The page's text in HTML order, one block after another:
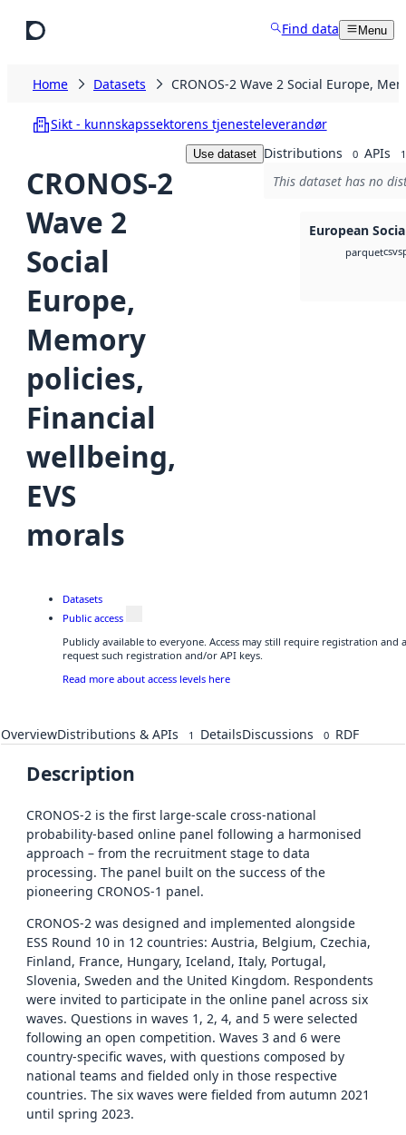
Find data Menu
Home Datasets CRONOS-2 Wave 2 Social Europe,
Sikt - kunnskapssektorens tjenesteleverandør
CRONOS-2
Wave 2
Social
Europe,
Memory
policies,
Financial
wellbeing,
EVS
morals
Use dataset Distributions 0 APIs 1
This dataset has no
European
parquetcsv
Datasets
Public access
Publicly available to everyone. Access may still require registration and
request such registration and/or API keys.
Read more about access levels here
OverviewDistributions & APIs 1 DetailsDiscussions 0 RDF
Description
CRONOS-2 is the first large-scale cross-national
probability-based online panel following a harmonised
approach – from the recruitment stage to data
processing. The panel built on the success of the
pioneering CRONOS-1 panel.
CRONOS-2 was designed and implemented alongside
ESS Round 10 in 12 countries: Austria, Belgium, Czechia,
Finland, France, Hungary, Iceland, Italy, Portugal,
Slovenia, Sweden and the United Kingdom. Respondents
were invited to participate in the online panel across six
waves. Questions in waves 1, 2, 4, and 5 were selected
following an open competition. Waves 3 and 6 were
country-specific waves, with questions composed by
national teams and fielded only in those respective
countries. The six waves were fielded from autumn 2021
until spring 2023.